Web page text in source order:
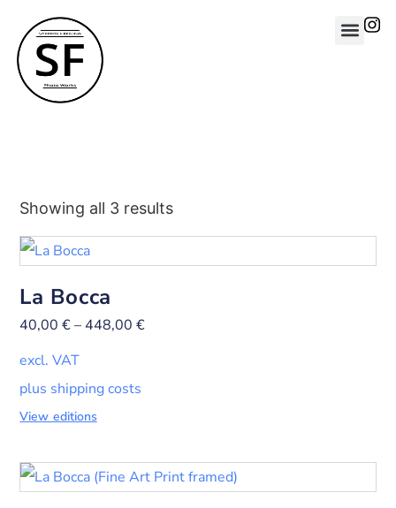
Showing all 3 results
La Bocca
40,00€– 448,00€
excl. VAT
plus shipping costs
View editions